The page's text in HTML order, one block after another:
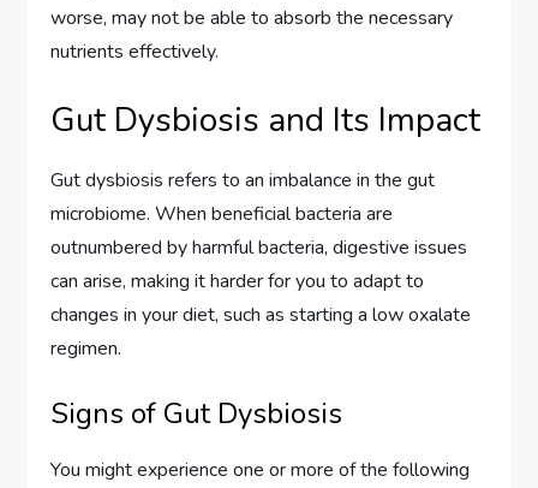
worse, may not be able to absorb the necessary
nutrients effectively.
Gut Dysbiosis and Its Impact
Gut dysbiosis refers to an imbalance in the gut
microbiome. When beneficial bacteria are
outnumbered by harmful bacteria, digestive issues
can arise, making it harder for you to adapt to
changes in your diet, such as starting a low oxalate
regimen.
Signs of Gut Dysbiosis
You might experience one or more of the following